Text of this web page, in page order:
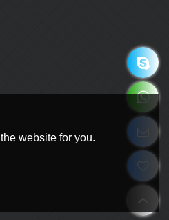
website for you.